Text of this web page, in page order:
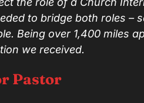
to bridge both roles –
Being over 1,400 miles
we received.
Pastor